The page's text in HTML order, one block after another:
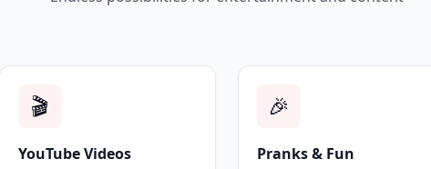
🎬
YouTube Videos
🎉
Pranks & Fun